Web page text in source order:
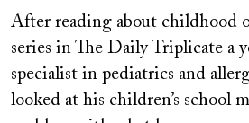
After reading about childhood
series in The Daily Triplicate a
specialist in pediatrics and
looked at his children’s school